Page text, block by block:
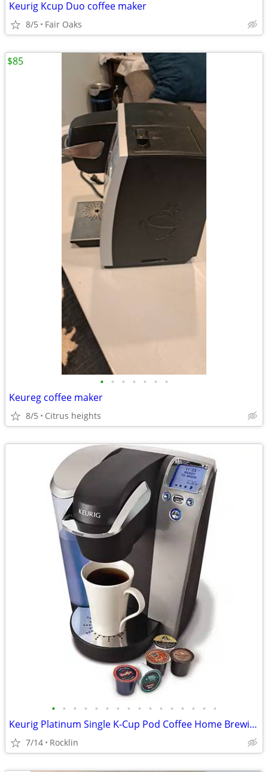
Keurig Kcup Duo coffee maker
8/5 Fair Oaks
• • • • • • •
Keureg coffee maker
8/5 Citrus heights
$85
• • • • • • • • • • • • • • • •
Keurig Platinum Single K-Cup Pod Coffee Home Brewing System Machine
7/14 Rocklin